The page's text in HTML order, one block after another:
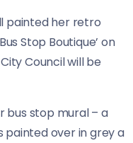
painted her retro
Stop Boutique’ on
Council will be
bus stop mural – a
painted over in grey a